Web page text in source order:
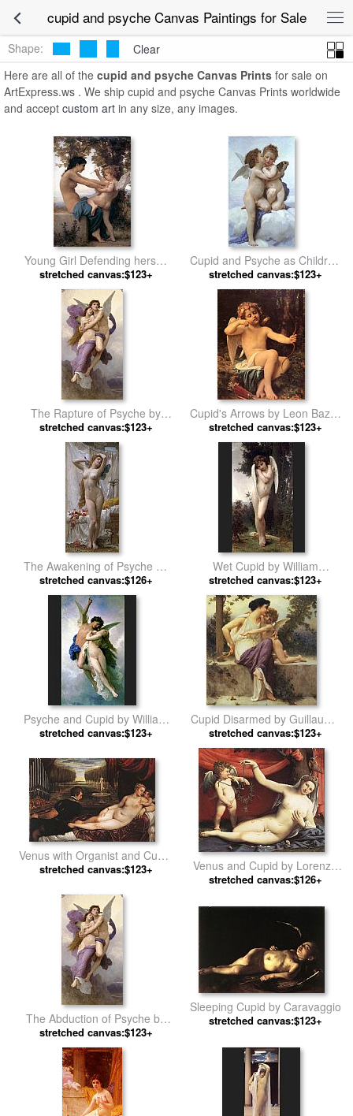
cupid and psyche Canvas Paintings for Sale
Shape:
Clear
Here are all of the cupid and psyche Canvas Prints for sale on
ArtExpress.ws . We ship cupid and psyche Canvas Prints worldwide
and accept custom art in any size, any images.
Young Girl Defending herself
against Cupid by William
Bouguereau
stretched canvas:$123+
Cupid and Psyche as Children
by William Bouguereau
stretched canvas:$123+
The Rapture of Psyche by
William Bouguereau
stretched canvas:$123+
Cupid's Arrows by Leon Bazile
Perrault
stretched canvas:$123+
The Awakening of Psyche by
Guillaume Seignac
stretched canvas:$126+
Wet Cupid by William
Bouguereau
stretched canvas:$123+
Psyche and Cupid by William
Bouguereau
stretched canvas:$123+
Cupid Disarmed by Guillaume
Seignac
stretched canvas:$123+
Venus with Organist and Cupid
by Titian
stretched canvas:$123+
Venus and Cupid by Lorenzo
Lotto
stretched canvas:$126+
The Abduction of Psyche by
William Bouguereau
stretched canvas:$123+
Sleeping Cupid by Caravaggio
stretched canvas:$123+